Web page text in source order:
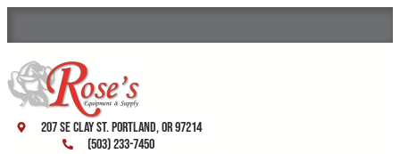
207 SE Clay St. Portland, OR 97214
(503) 233-7450